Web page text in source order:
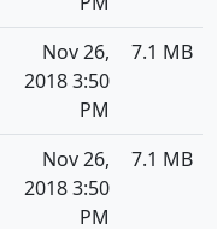
Nov 26,
2018 3:50
PM
7.1 MB
Nov 26,
2018 3:50
PM
7.1 MB